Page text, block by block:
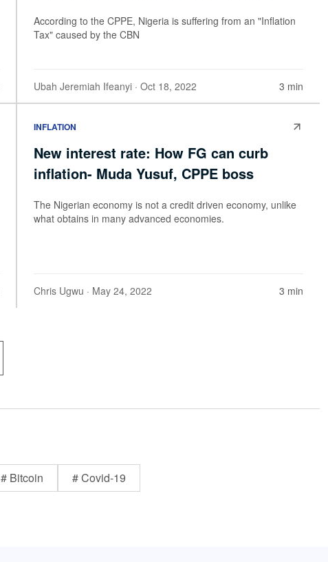
According to the CPPE, Nigeria is suffering from an "Inflation
Tax" caused by the CBN
Ubah Jeremiah Ifeanyi · Oct 18, 2022 3 min
INFLATION
New interest rate: How FG can curb
inflation- Muda Yusuf, CPPE boss
The Nigerian economy is not a credit driven economy, unlike
what obtains in many advanced economies.
Chris Ugwu · May 24, 2022 3 min
# Bitcoin # Covid-19